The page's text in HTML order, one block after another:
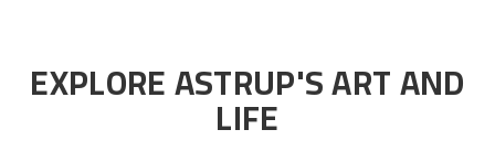
EXPLORE ASTRUP'S ART AND
LIFE